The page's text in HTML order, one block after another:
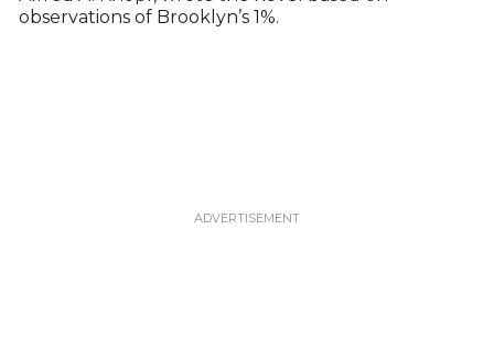
observations of Brooklyn’s 1%.